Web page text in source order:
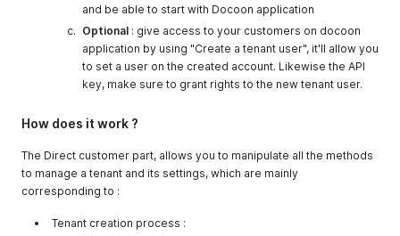
and be able to start with Docoon application
Optional : give access to your customers on docoon
application by using "Create a tenant user", it'll allow you
to set a user on the created account. Likewise the API
key, make sure to grant rights to the new tenant user.
How does it work ?
The Direct customer part, allows you to manipulate all the methods
to manage a tenant and its settings, which are mainly
corresponding to :
Tenant creation process :